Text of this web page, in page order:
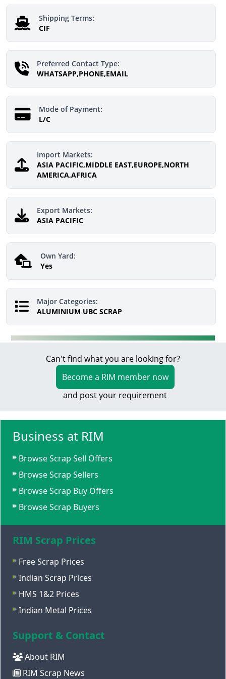
Shipping Terms:
CIF
Preferred Contact Type:
WHATSAPP,PHONE,EMAIL
Mode of Payment:
L/C
Import Markets:
ASIA PACIFIC,MIDDLE EAST,EUROPE,NORTH
AMERICA,AFRICA
Export Markets:
ASIA PACIFIC
Own Yard:
Yes
Major Categories:
ALUMINIUM UBC SCRAP
Can't find what you are looking for?
Become a RIM member now
and post your requirement
Business at RIM
Browse Scrap Sell Offers
Browse Scrap Sellers
Browse Scrap Buy Offers
Browse Scrap Buyers
RIM Scrap Prices
Free Scrap Prices
Indian Scrap Prices
HMS 1&2 Prices
Indian Metal Prices
Support & Contact
About RIM
RIM Scrap News